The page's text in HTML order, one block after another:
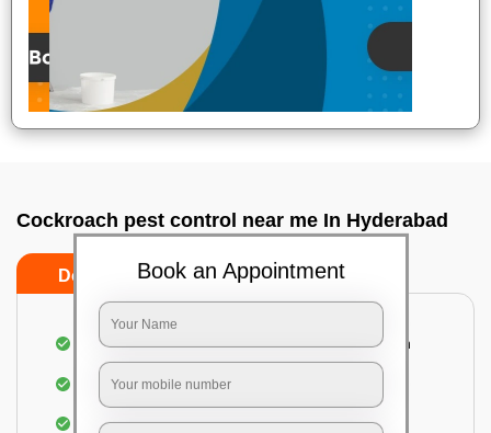
Cockroach pest control near me In Hyderabad
Do’s Don’ts
Complete removal of cockroaches from kitchen
Deep inspection of places with a cockroach
infestation
Removal of cockroaches from bathroom
Book an Appointment